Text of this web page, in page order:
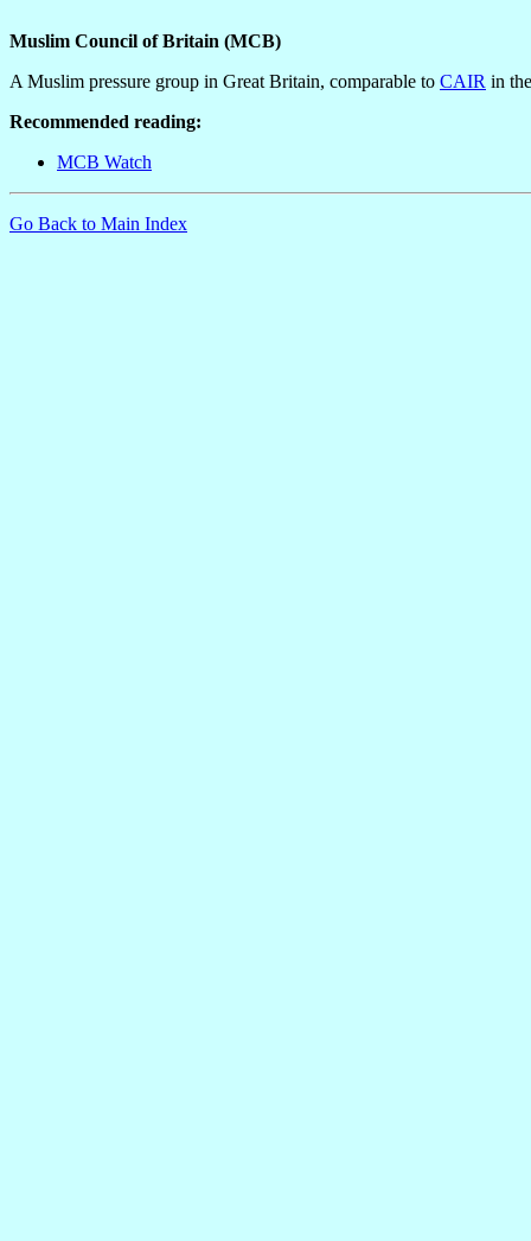
Muslim Council of Britain (MCB)
A Muslim pressure group in Great Britain, comparable to CAIR in
Recommended reading:
MCB Watch
Go Back to Main Index